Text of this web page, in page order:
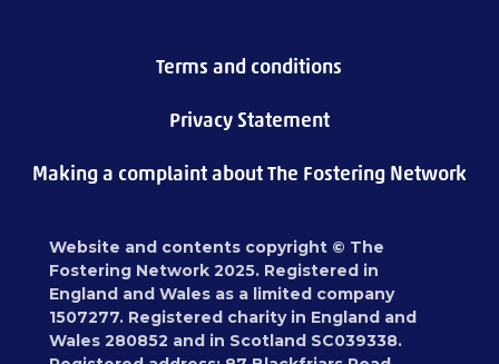
Terms and conditions
Privacy Statement
Making a complaint about The Fostering Network
Website and contents copyright © The
Fostering Network 2025. Registered in
England and Wales as a limited company
1507277. Registered charity in England and
Wales 280852 and in Scotland SC039338.